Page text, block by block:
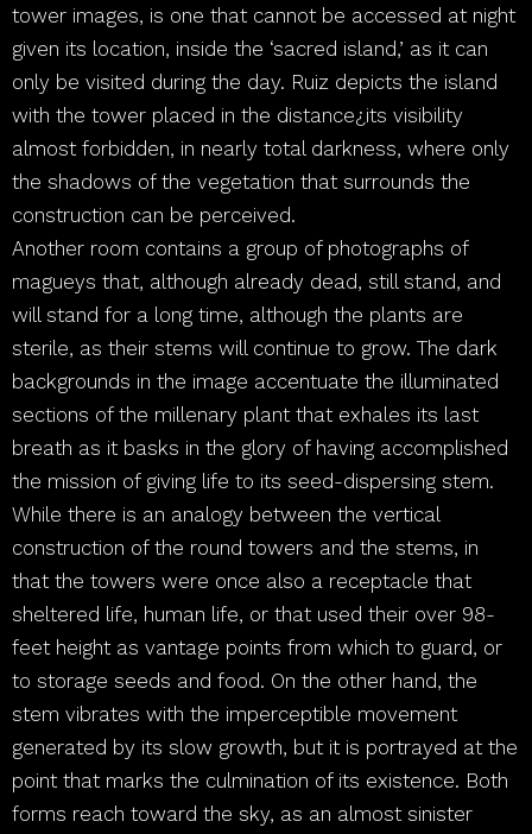
tower images, is one that cannot be accessed at night
given its location, inside the ‘sacred island,’ as it can
only be visited during the day. Ruiz depicts the island
with the tower placed in the distance¿its visibility
almost forbidden, in nearly total darkness, where only
the shadows of the vegetation that surrounds the
construction can be perceived.
Another room contains a group of photographs of
magueys that, although already dead, still stand, and
will stand for a long time, although the plants are
sterile, as their stems will continue to grow. The dark
backgrounds in the image accentuate the illuminated
sections of the millenary plant that exhales its last
breath as it basks in the glory of having accomplished
the mission of giving life to its seed-dispersing stem.
While there is an analogy between the vertical
construction of the round towers and the stems, in
that the towers were once also a receptacle that
sheltered life, human life, or that used their over 98-
feet height as vantage points from which to guard, or
to storage seeds and food. On the other hand, the
stem vibrates with the imperceptible movement
generated by its slow growth, but it is portrayed at the
point that marks the culmination of its existence. Both
forms reach toward the sky, as an almost sinister